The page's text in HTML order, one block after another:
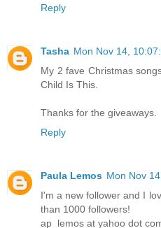
Reply
Tasha Mon Nov 14,
My 2 fave Christmas
Child Is This.
Thanks for the giveaways.
Reply
Paula Lemos Mon Nov
I'm a new follower and I
than 1000 followers!
ap_lemos at yahoo dot